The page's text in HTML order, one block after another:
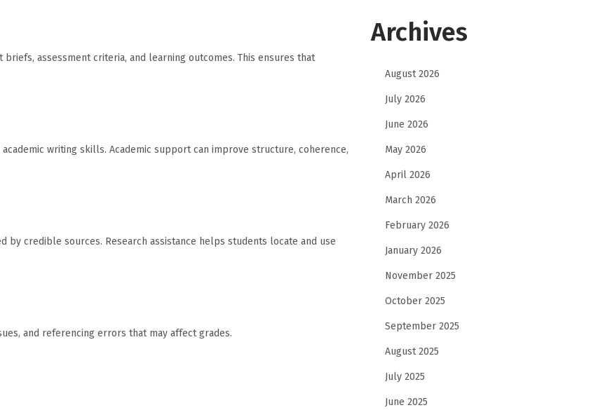
assessment criteria, and learning outcomes. This ensures that
writing skills. Academic support can improve structure, coherence,
by credible sources. Research assistance helps students locate and use
and referencing errors that may affect grades.
Archives
August 2026
July 2026
June 2026
May 2026
April 2026
March 2026
February 2026
January 2026
November 2025
October 2025
September 2025
August 2025
July 2025
June 2025